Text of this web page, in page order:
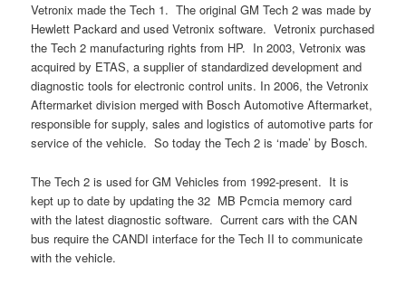
Vetronix made the Tech 1. The original GM Tech 2 was made by
Hewlett Packard and used Vetronix software. Vetronix purchased
the Tech 2 manufacturing rights from HP. In 2003, Vetronix was
acquired by ETAS, a supplier of standardized development and
diagnostic tools for electronic control units. In 2006, the Vetronix
Aftermarket division merged with Bosch Automotive Aftermarket,
responsible for supply, sales and logistics of automotive parts for
service of the vehicle. So today the Tech 2 is ‘made’ by Bosch.
The Tech 2 is used for GM Vehicles from 1992-present. It is
kept up to date by updating the 32 MB Pcmcia memory card
with the latest diagnostic software. Current cars with the CAN
bus require the CANDI interface for the Tech II to communicate
with the vehicle.